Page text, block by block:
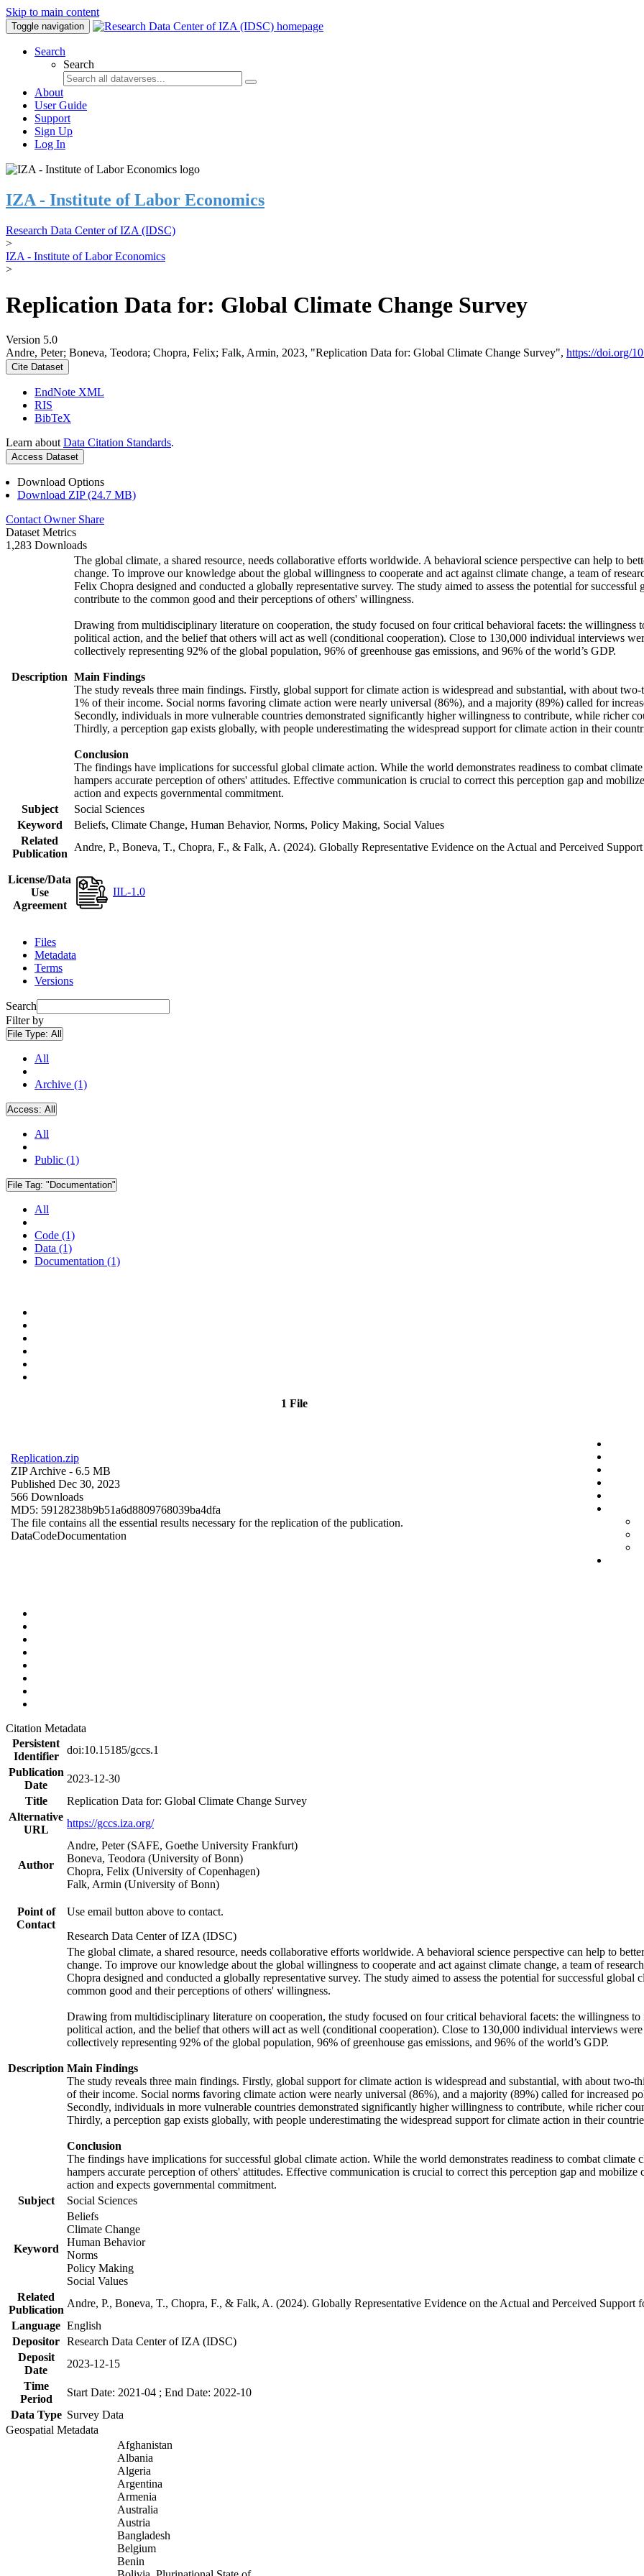
Skip to main content
Toggle navigation
Search
Search
About
User Guide
Support
Sign Up
Log In
IZA - Institute of Labor Economics
Research Data Center of IZA (IDSC)
>
IZA - Institute of Labor Economics
>
Replication Data for: Global Climate Change Survey
Version 5.0
Andre, Peter; Boneva, Teodora; Chopra, Felix; Falk, Armin, 2023, "Replication Data for: Global Climate Change Survey", https://doi.org/
Cite Dataset
EndNote XML
RIS
BibTeX
Learn about Data Citation Standards.
Access Dataset
Download Options
Download ZIP (24.7 MB)
Contact Owner Share
Dataset Metrics
1,283 Downloads
Description
The global climate, a shared resource, needs collaborative efforts worldwide. A behavioral science perspective can help to
change. To improve our knowledge about the global willingness to cooperate and act against climate change, a team of
Felix Chopra designed and conducted a globally representative survey. The study aimed to assess the potential for
contribute to the common good and their perceptions of others' willingness.
Drawing from multidisciplinary literature on cooperation, the study focused on four critical behavioral facets: the willingness
political action, and the belief that others will act as well (conditional cooperation). Close to 130,000 individual interviews
collectively representing 92% of the global population, 96% of greenhouse gas emissions, and 96% of the world’s GDP.
Main Findings
The study reveals three main findings. Firstly, global support for climate action is widespread and substantial, with about
1% of their income. Social norms favoring climate action were nearly universal (86%), and a majority (89%) called for
Secondly, individuals in more vulnerable countries demonstrated significantly higher willingness to contribute, while richer
Thirdly, a perception gap exists globally, with people underestimating the widespread support for climate action in their
Conclusion
The findings have implications for successful global climate action. While the world demonstrates readiness to combat
hampers accurate perception of others' attitudes. Effective communication is crucial to correct this perception gap and
action and expects governmental commitment.
Subject
Social Sciences
Keyword
Beliefs, Climate Change, Human Behavior, Norms, Policy Making, Social Values
Related
Publication
Andre, P., Boneva, T., Chopra, F., & Falk, A. (2024). Globally Representative Evidence on the Actual and Perceived
License/Data
Use
Agreement
IIL-1.0
Files
Metadata
Terms
Versions
Search
Filter by
File Type: All
All
Archive (1)
Access: All
All
Public (1)
File Tag: "Documentation"
All
Code (1)
Data (1)
Documentation (1)
1 File
Replication.zip
ZIP Archive - 6.5 MB
Published Dec 30, 2023
566 Downloads
MD5: 59128238b9b51a6d8809768039ba4dfa
The file contains all the essential results necessary for the replication of the publication.
DataCodeDocumentation
Citation Metadata
Persistent
Identifier
doi:10.15185/gccs.1
Publication
Date
2023-12-30
Title
Replication Data for: Global Climate Change Survey
Alternative
URL
https://gccs.iza.org/
Author
Andre, Peter (SAFE, Goethe University Frankfurt)
Boneva, Teodora (University of Bonn)
Chopra, Felix (University of Copenhagen)
Falk, Armin (University of Bonn)
Point of
Contact
Use email button above to contact.
Research Data Center of IZA (IDSC)
Description
The global climate, a shared resource, needs collaborative efforts worldwide. A behavioral science perspective can help to
change. To improve our knowledge about the global willingness to cooperate and act against climate change, a team of
Chopra designed and conducted a globally representative survey. The study aimed to assess the potential for successful
common good and their perceptions of others' willingness.
Drawing from multidisciplinary literature on cooperation, the study focused on four critical behavioral facets: the willingness to
political action, and the belief that others will act as well (conditional cooperation). Close to 130,000 individual interviews
collectively representing 92% of the global population, 96% of greenhouse gas emissions, and 96% of the world’s GDP.
Main Findings
The study reveals three main findings. Firstly, global support for climate action is widespread and substantial, with about
of their income. Social norms favoring climate action were nearly universal (86%), and a majority (89%) called for increased
Secondly, individuals in more vulnerable countries demonstrated significantly higher willingness to contribute, while richer
Thirdly, a perception gap exists globally, with people underestimating the widespread support for climate action in their
Conclusion
The findings have implications for successful global climate action. While the world demonstrates readiness to combat
hampers accurate perception of others' attitudes. Effective communication is crucial to correct this perception gap and
action and expects governmental commitment.
Subject
Social Sciences
Keyword
Beliefs
Climate Change
Human Behavior
Norms
Policy Making
Social Values
Related
Publication
Andre, P., Boneva, T., Chopra, F., & Falk, A. (2024). Globally Representative Evidence on the Actual and Perceived
Language English
Depositor Research Data Center of IZA (IDSC)
Deposit
Date
2023-12-15
Time
Period
Start Date: 2021-04 ; End Date: 2022-10
Data Type Survey Data
Geospatial Metadata
Afghanistan
Albania
Algeria
Argentina
Armenia
Australia
Austria
Bangladesh
Belgium
Benin